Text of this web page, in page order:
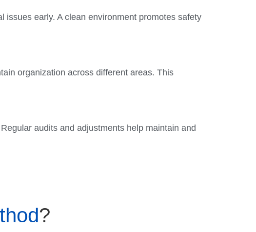
early. A clean environment promotes safety
organization across different areas. This
audits and adjustments help maintain and
?